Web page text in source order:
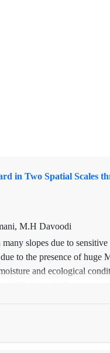
in Two Spatial Scales
M.H Davoodi
slopes due to
to the presence of huge
and ecological
of 1500 meter from